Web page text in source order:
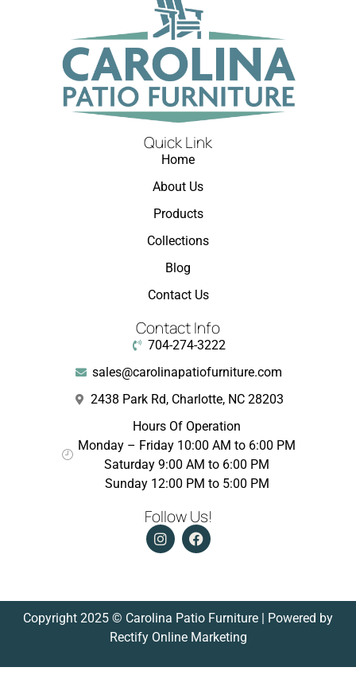
Quick Link
Home
About Us
Products
Collections
Blog
Contact Us
Contact Info
704-274-3222
sales@carolinapatiofurniture.com
2438 Park Rd, Charlotte, NC 28203
Hours Of Operation
Monday – Friday 10:00 AM to 6:00 PM
Saturday 9:00 AM to 6:00 PM
Sunday 12:00 PM to 5:00 PM
Follow Us!
Copyright 2025 © Carolina Patio Furniture | Powered by
Rectify Online Marketing